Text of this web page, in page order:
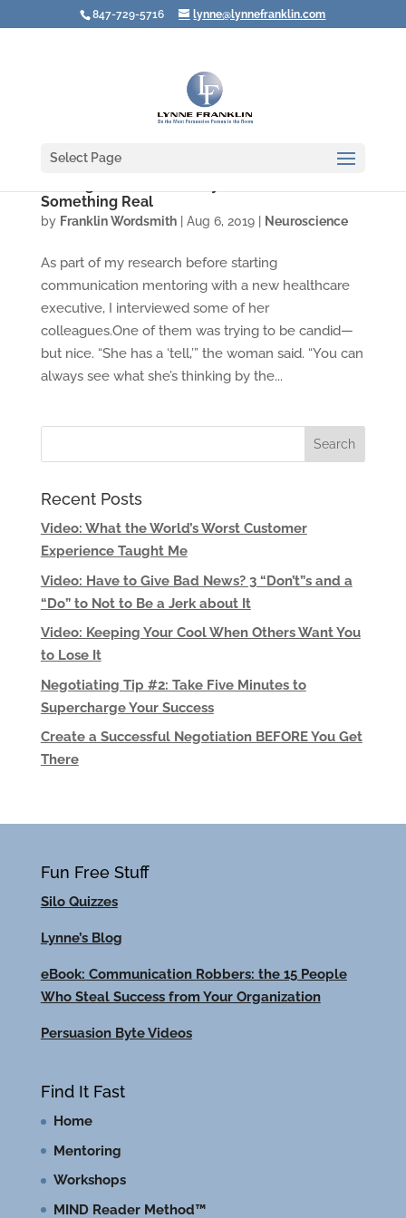
847-729-5716 lynne@lynnefranklin.com
Select Page
Something Real
by Franklin Wordsmith| Aug 6, 2019| Neuroscience
As part of my research before starting
communication mentoring with a new healthcare
executive, I interviewed some of her
colleagues.One of them was trying to be candid—
but nice. “She has a ‘tell,’” the woman said. “You can
always see what she’s thinking by the...
Recent Posts
Video: What the World’s Worst Customer
Experience Taught Me
Video: Have to Give Bad News? 3 “Don’t”s and a
“Do” to Not to Be a Jerk about It
Video: Keeping Your Cool When Others Want You
to Lose It
Negotiating Tip #2: Take Five Minutes to
Supercharge Your Success
Create a Successful Negotiation BEFORE You Get
There
Fun Free Stuff
Silo Quizzes
Lynne’s Blog
eBook: Communication Robbers: the 15 People
Who Steal Success from Your Organization
Persuasion Byte Videos
Find It Fast
Home
Mentoring
Workshops
MIND Reader Method™